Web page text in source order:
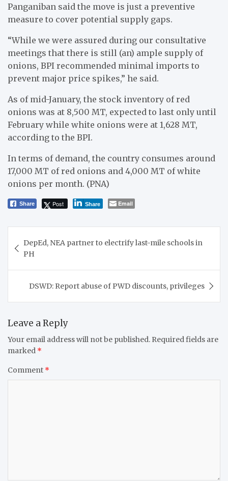
Panganiban said the move is just a preventive
measure to cover potential supply gaps.
“While we were assured during our consultative
meetings that there is still (an) ample supply of
onions, BPI recommended minimal imports to
prevent major price spikes,” he said.
As of mid-January, the stock inventory of red
onions was at 8,500 MT, expected to last only until
February while white onions were at 1,628 MT,
according to the BPI.
In terms of demand, the country consumes around
17,000 MT of red onions and 4,000 MT of white
onions per month. (PNA)
Share Post Share Email
navigation
DepEd, NEA partner to electrify last-mile schools in
PH
DSWD: Report abuse of PWD discounts, privileges
Leave a Reply
Your email address will not be published. Required fields are
marked *
Comment *